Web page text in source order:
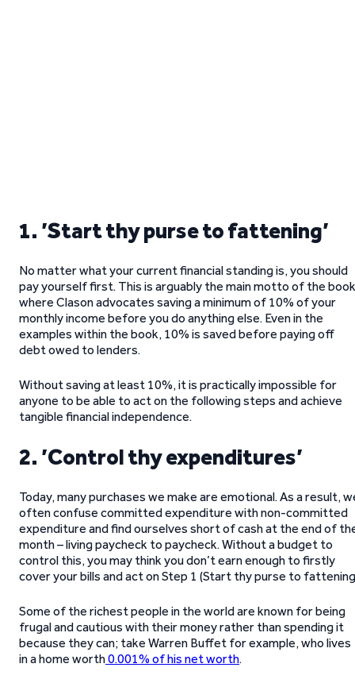
1. ’Start thy purse to fattening’
No matter what your current financial standing is, you should
pay yourself first. This is arguably the main motto of the
where Clason advocates saving a minimum of 10% of your
monthly income before you do anything else. Even in the
examples within the book, 10% is saved before paying off
debt owed to lenders.
Without saving at least 10%, it is practically impossible for
anyone to be able to act on the following steps and achieve
tangible financial independence.
2. ’Control thy expenditures’
Today, many purchases we make are emotional. As a result,
often confuse committed expenditure with non-committed
expenditure and find ourselves short of cash at the end of
month – living paycheck to paycheck. Without a budget to
control this, you may think you don’t earn enough to firstly
cover your bills and act on Step 1 (Start thy purse to
Some of the richest people in the world are known for being
frugal and cautious with their money rather than spending it
because they can; take Warren Buffet for example, who lives
in a home worth0.001% of his net worth.